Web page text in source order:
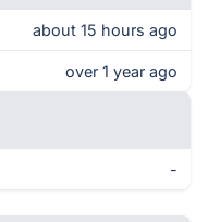
about 15 hours ago
over 1 year ago
-